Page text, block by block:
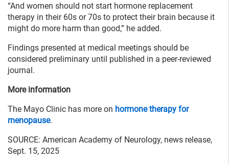
“And women should not start hormone replacement
therapy in their 60s or 70s to protect their brain because it
might do more harm than good,” he added.
Findings presented at medical meetings should be
considered preliminary until published in a peer-reviewed
journal.
More information
The Mayo Clinic has more on hormone therapy for
menopause.
SOURCE: American Academy of Neurology, news release,
Sept. 15, 2025